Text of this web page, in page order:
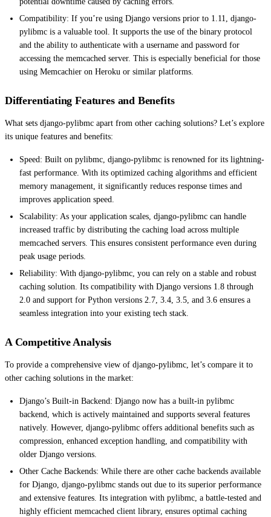
Compatibility: If you’re using Django versions prior to 1.11, django-
pylibmc is a valuable tool. It supports the use of the binary protocol
and the ability to authenticate with a username and password for
accessing the memcached server. This is especially beneficial for those
using Memcachier on Heroku or similar platforms.
Differentiating Features and Benefits
What sets django-pylibmc apart from other caching solutions? Let’s explore
its unique features and benefits:
Speed: Built on pylibmc, django-pylibmc is renowned for its lightning-
fast performance. With its optimized caching algorithms and efficient
memory management, it significantly reduces response times and
improves application speed.
Scalability: As your application scales, django-pylibmc can handle
increased traffic by distributing the caching load across multiple
memcached servers. This ensures consistent performance even during
peak usage periods.
Reliability: With django-pylibmc, you can rely on a stable and robust
caching solution. Its compatibility with Django versions 1.8 through
2.0 and support for Python versions 2.7, 3.4, 3.5, and 3.6 ensures a
seamless integration into your existing tech stack.
A Competitive Analysis
To provide a comprehensive view of django-pylibmc, let’s compare it to
other caching solutions in the market:
Django’s Built-in Backend: Django now has a built-in pylibmc
backend, which is actively maintained and supports several features
natively. However, django-pylibmc offers additional benefits such as
compression, enhanced exception handling, and compatibility with
older Django versions.
Other Cache Backends: While there are other cache backends available
for Django, django-pylibmc stands out due to its superior performance
and extensive features. Its integration with pylibmc, a battle-tested and
highly efficient memcached client library, ensures optimal caching